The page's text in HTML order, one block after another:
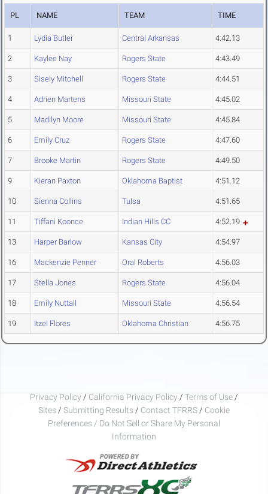
PL NAME TEAM TIME
1 Lydia Butler Central Arkansas 4:42.13
2 Kaylee Nay Rogers State 4:43.49
3 Sisely Mitchell Rogers State 4:44.51
4 Adrien Martens Missouri State 4:45.02
5 Madilyn Moore Missouri State 4:45.84
6 Emily Cruz Rogers State 4:47.60
7 Brooke Martin Rogers State 4:49.50
9 Kieran Paxton Oklahoma Baptist 4:51.12
10 Sienna Collins Tulsa 4:51.65
11 Tiffani Koonce Indian Hills CC 4:52.19
13 Harper Barlow Kansas City 4:54.97
16 Mackenzie Penner Oral Roberts 4:56.03
17 Stella Jones Rogers State 4:56.04
18 Emily Nuttall Missouri State 4:56.54
19 Itzel Flores Oklahoma Christian 4:56.75
Privacy Policy / California Privacy Policy / Terms of Use /
Sites / Submitting Results / Contact TFRRS / Cookie
Preferences / Do Not Sell or Share My Personal
Information